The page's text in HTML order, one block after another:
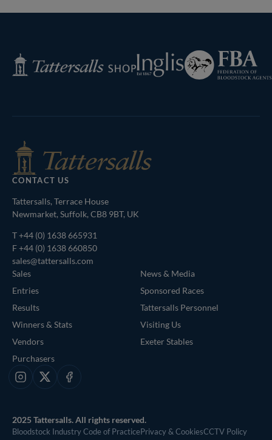
Tattersalls
Shop
Inglis
Federation
of
Bloodstock
CONTACT US
Tattersalls, Terrace House
Newmarket, Suffolk, CB8 9BT, UK
T+44 (0) 1638 665931
F +44 (0) 1638 660850
sales@tattersalls.com
Sales
Entries
Results
Winners & Stats
Vendors
Purchasers
News & Media
Sponsored Races
Tattersalls Personnel
Visiting Us
Exeter Stables
Instagram
X Facebook
2025 Tattersalls. All rights reserved.
Bloodstock Industry Code of PracticePrivacy & CookiesCCTV Policy